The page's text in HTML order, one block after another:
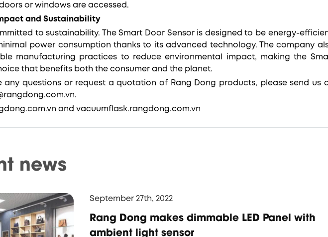
or windows are accessed.
and Sustainability
to sustainability. The Smart Door Sensor is designed to be energy-
power consumption thanks to its advanced technology. The company
manufacturing practices to reduce environmental impact, making the
that benefits both the consumer and the planet.
any questions or request a quotation of Rang Dong products, please send us
and vacuumflask.rangdong.com.vn
news
September 27th, 2022
Rang Dong makes dimmable LED Panel with
ambient light sensor